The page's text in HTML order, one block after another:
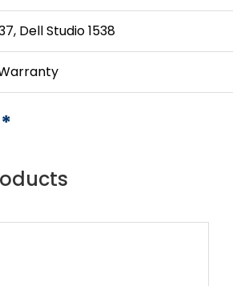
Dell Studio 1538